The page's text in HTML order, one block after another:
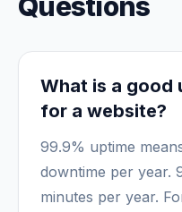
What is a good
for a website?
99.9% uptime
downtime per year.
minutes per year.